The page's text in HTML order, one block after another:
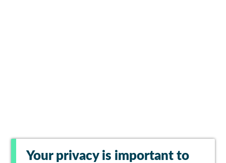
Your privacy is important to